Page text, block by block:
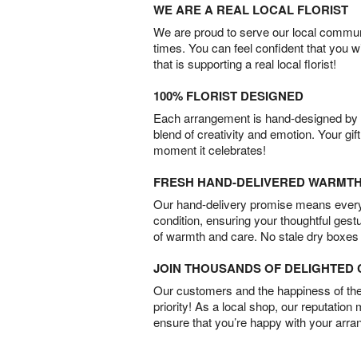
WE ARE A REAL LOCAL FLORIST
We are proud to serve our local
times. You can feel confident that you
that is supporting a real local florist!
100% FLORIST DESIGNED
Each arrangement is hand-designed
blend of creativity and emotion. Your
moment it celebrates!
FRESH HAND-DELIVERED WARMTH
Our hand-delivery promise means
condition, ensuring your thoughtful
of warmth and care. No stale dry boxes
JOIN THOUSANDS OF DELIGHTED
Our customers and the happiness of
priority! As a local shop, our reputation
ensure that you’re happy with your